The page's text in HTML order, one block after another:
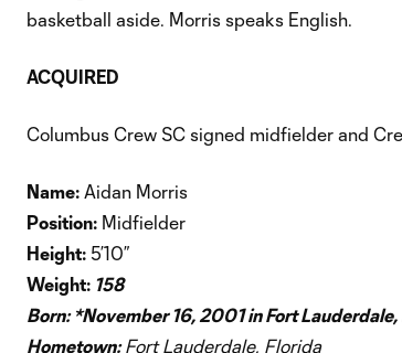
basketball aside. Morris speaks English.
ACQUIRED
Columbus Crew SC signed midfielder and
Name: Aidan Morris
Position: Midfielder
Height: 5’10”
Weight: 158
Born: *November 16, 2001 in Fort Lauderdale,
Hometown:Fort Lauderdale, Florida